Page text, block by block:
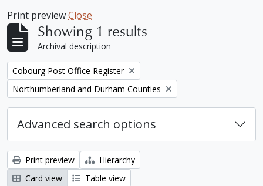
Print previewClose
Showing 1 results
Archival description
Remove filter:
Cobourg Post Office Register
Remove filter:
Northumberland and Durham Counties
Advanced search options
Print preview
Hierarchy
Card view
Table view